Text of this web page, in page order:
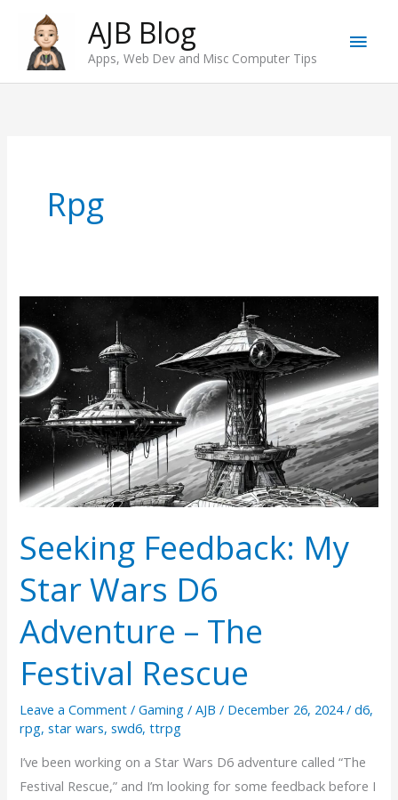
content
AJB Blog
Apps, Web Dev and Misc Computer Tips
Main
Rpg
Seeking Feedback: My
Star Wars D6
Adventure – The
Festival Rescue
Leave a Comment /Gaming /AJB/ December 26, 2024/d6,
rpg,star wars,swd6,ttrpg
I’ve been working on a Star Wars D6 adventure called “The
Festival Rescue,” and I’m looking for some feedback before I